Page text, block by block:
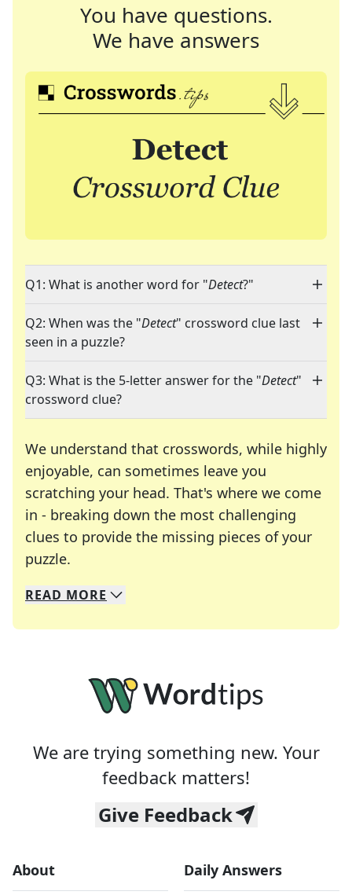
You have questions.
We have answers
Q1: What is another word for "Detect?"
Q2: When was the "Detect" crossword clue last
seen in a puzzle?
Q3: What is the 5-letter answer for the "Detect"
crossword clue?
We understand that crosswords, while highly
enjoyable, can sometimes leave you
scratching your head. That's where we come
in - breaking down the most challenging
clues to provide the missing pieces of your
puzzle.
We specialize in solving many of your favorite
Whether you're a daily crossword enthusiast or
READ MORE
We are trying something new. Your
feedback matters!
Give Feedback
About Daily Answers